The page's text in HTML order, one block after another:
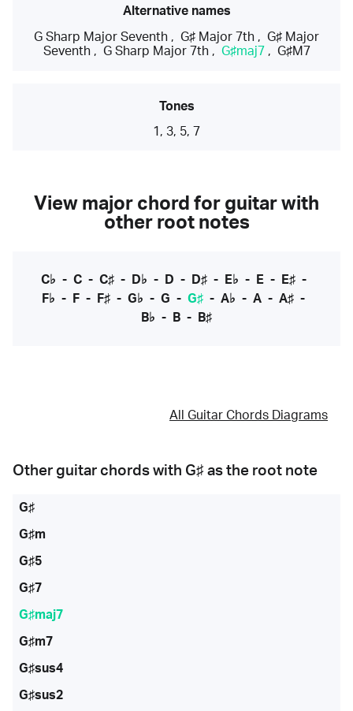
Alternative names
G Sharp Major Seventh , G♯ Major 7th , G♯ Major
Seventh, G Sharp Major 7th, G♯maj7 , G♯M7
Tones
1, 3, 5, 7
View major chord for guitar with
other root notes
C♭ - C- C♯- D♭ - D - D♯- E♭ - E- E♯-
F♭ - F - F♯ - G♭ - G - G♯ - A♭ - A - A♯ -
B♭ - B - B♯
All Guitar Chords Diagrams
Other guitar chords with G♯ as the root note
G♯
G♯m
G♯5
G♯7
G♯maj7
G♯m7
G♯sus4
G♯sus2